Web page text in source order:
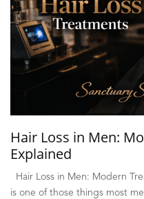
Hair Loss in Men:
Explained
Hair Loss in Men: Modern
is one of those things most